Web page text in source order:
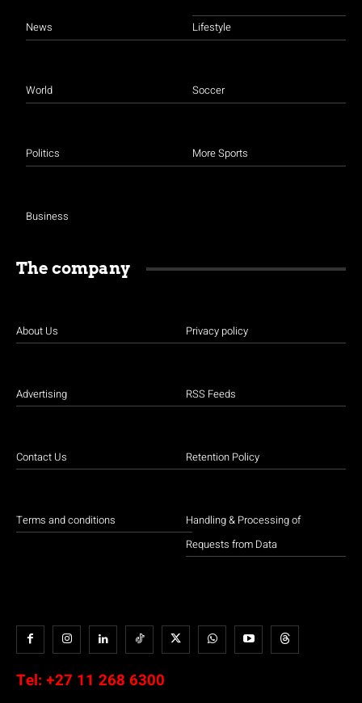
News
World
Politics
Business
Lifestyle
Soccer
More Sports
The company
About Us
Advertising
Contact Us
Terms and conditions
Privacy policy
RSS Feeds
Retention Policy
Handling & Processing of
Requests from Data
Tel: +27 11 268 6300